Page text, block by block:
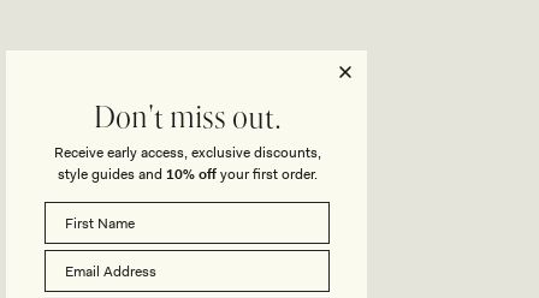
Don't miss out.
Receive early access, exclusive discounts,
style guides and 10% offyour first order.